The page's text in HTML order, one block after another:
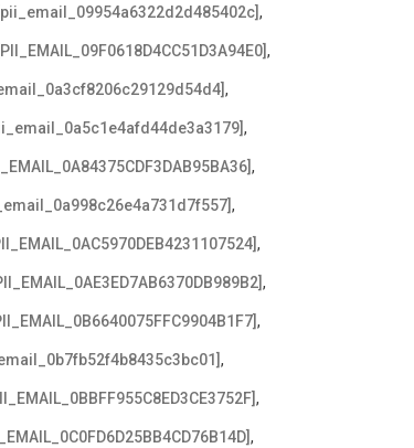
,
,
,
,
,
,
,
,
,
,
,
,